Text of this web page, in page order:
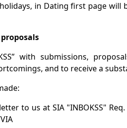
in Dating first page will
with submissions,
and to receive a
to us at SIA "INBOKSS" Req.